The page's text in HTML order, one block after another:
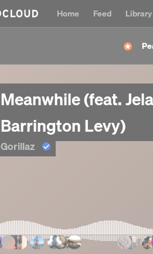
Home Feed
Library
Meanwhile (feat.
Barrington Levy)
Gorillaz